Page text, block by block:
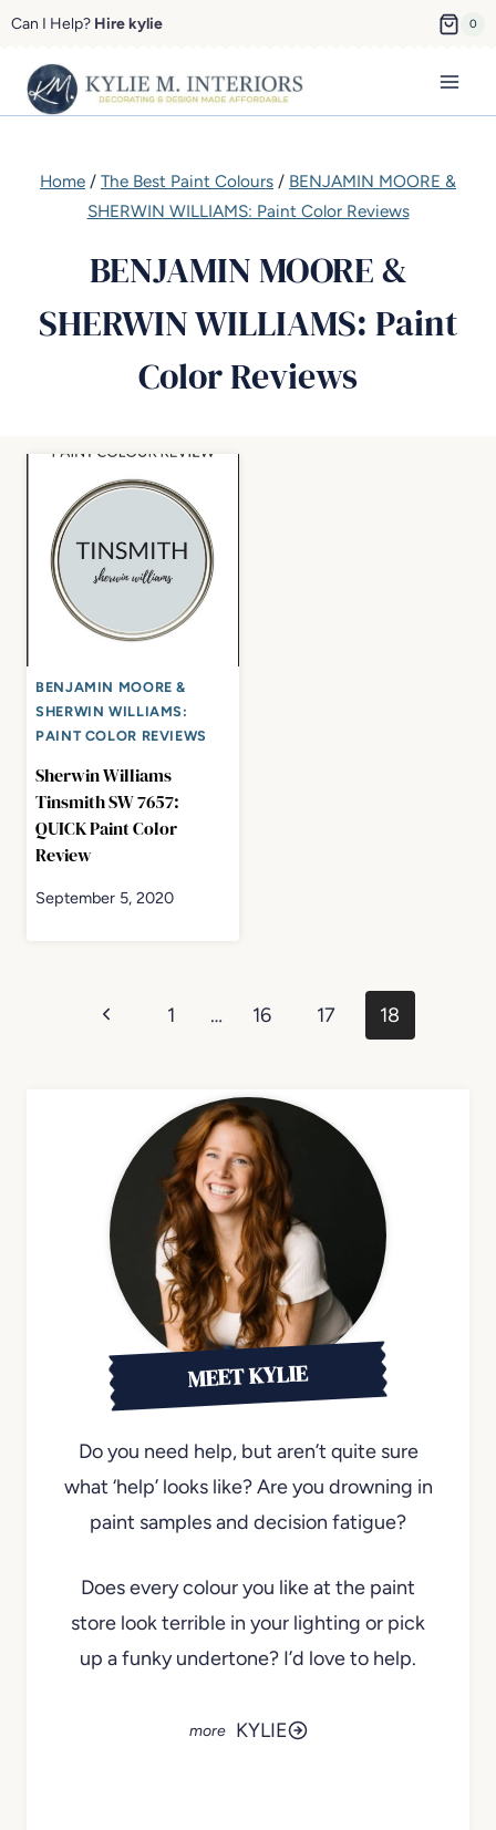
Skip
content
Can I Help? Hire kylie 0
Home / The Best Paint Colours / BENJAMIN MOORE &
SHERWIN WILLIAMS: Paint Color Reviews
BENJAMIN MOORE &
SHERWIN WILLIAMS: Paint
Color Reviews
BENJAMIN MOORE &
SHERWIN WILLIAMS:
PAINT COLOR REVIEWS
Sherwin Williams
Tinsmith SW 7657:
QUICK Paint Color
Review
September 5, 2020
Previous1 … 16 17 18
MEET KYLIE
Do you need help, but aren’t quite sure
what ‘help’ looks like? Are you drowning in
paint samples and decision fatigue?
Does every colour you like at the paint
store look terrible in your lighting or pick
up a funky undertone? I’d love to help.
KYLIE